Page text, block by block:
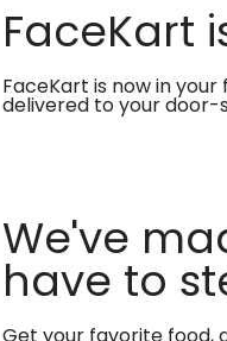
FaceKart
FaceKart is now in
delivered to your door-
We've
have to